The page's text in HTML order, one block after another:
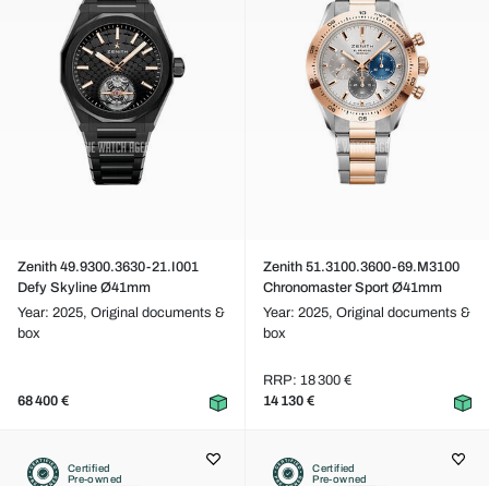
Zenith 49.9300.3630-21.I001
Defy Skyline Ø41mm
Year: 2025, Original documents &
box
68 400 €
Zenith 51.3100.3600-69.M3100
Chronomaster Sport Ø41mm
Year: 2025, Original documents &
box
RRP: 18 300 €
14 130 €
Certified
Pre-owned
Certified
Pre-owned